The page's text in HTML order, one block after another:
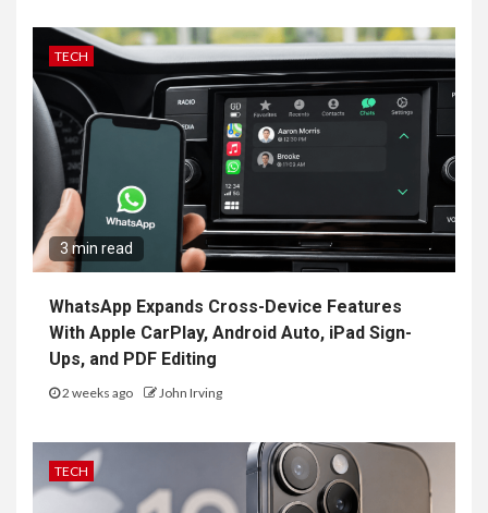
TECH
3 min read
WhatsApp Expands Cross-Device Features
With Apple CarPlay, Android Auto, iPad Sign-
Ups, and PDF Editing
2 weeks ago John Irving
TECH